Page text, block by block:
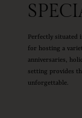
Perfectly situated
for hosting a
anniversaries,
setting provides
unforgettable.